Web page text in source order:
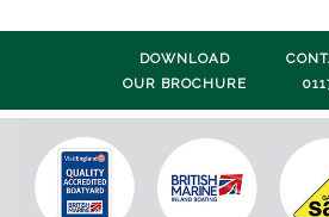
DOWNLOAD
OUR BROCHURE